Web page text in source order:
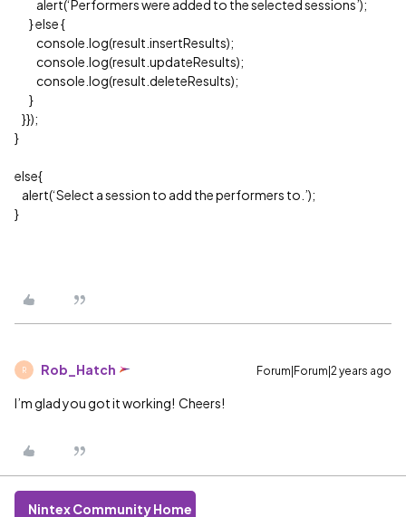
alert(‘Performers were added to the selected sessions’);
} else {
console.log(result.insertResults);
console.log(result.updateResults);
console.log(result.deleteResults);
}
}});
}
else{
alert(‘Select a session to add the performers to.’);
}
R Rob_Hatch Forum|Forum|2 years ago
I’m glad you got it working! Cheers!
Nintex Community Home